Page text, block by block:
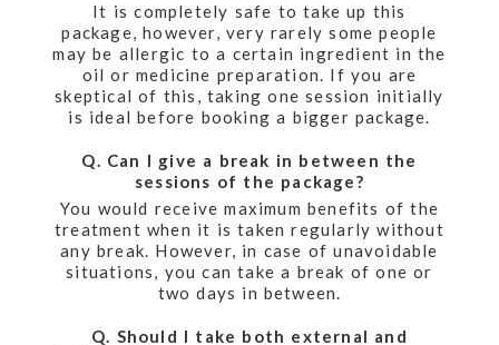
It is completely safe to take up this
package, however, very rarely some people
may be allergic to a certain ingredient in the
oil or medicine preparation. If you are
skeptical of this, taking one session initially
is ideal before booking a bigger package.
Q. Can I give a break in between the
sessions of the package?
You would receive maximum benefits of the
treatment when it is taken regularly without
any break. However, in case of unavoidable
situations, you can take a break of one or
two days in between.
Q. Should I take both external and